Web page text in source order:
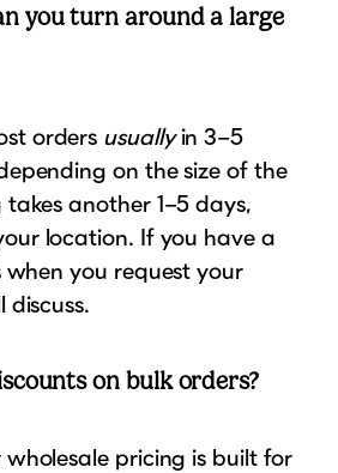
you turn around a large
orders usuallyin 3–5
on the size of the
another 1–5 days,
location. If you have a
when you request your
discuss.
on bulk orders?
pricing is built for